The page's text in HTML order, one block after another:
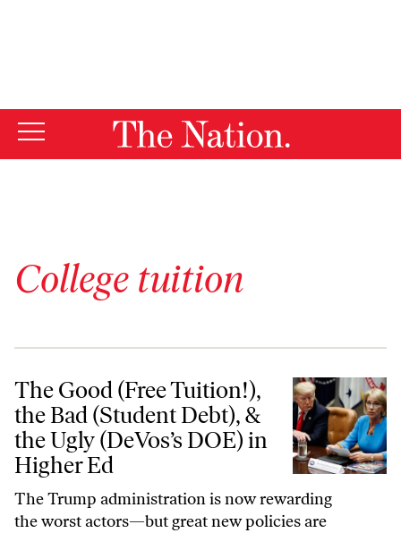
College tuition
The Good (Free Tuition!), the Bad (Student Debt), & the Ugly
The Good (Free Tuition!),
the Bad (Student Debt), &
the Ugly (DeVos’s DOE) in
Higher Ed
The Trump administration is now rewarding
the worst actors—but great new policies are